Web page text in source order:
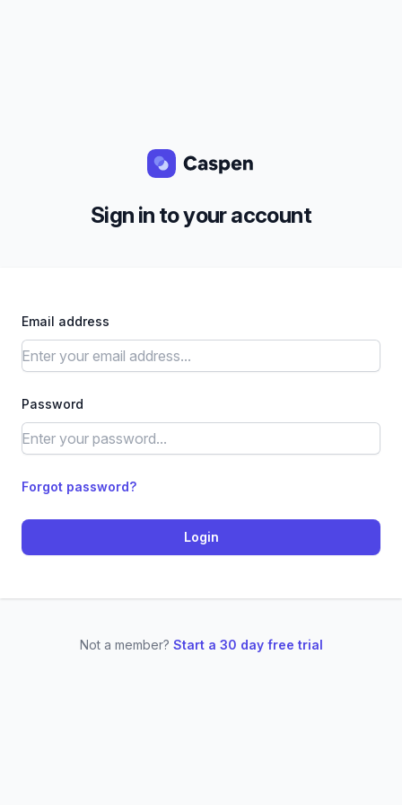
Sign in to your account
Email address
Password
Forgot password?
Login
Not a member? Start a 30 day free trial